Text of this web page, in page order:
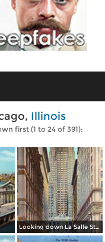
Illinois
first (1 to 24 of 391):
Looking down La Salle Street, with the Chicago Board and Trade in background